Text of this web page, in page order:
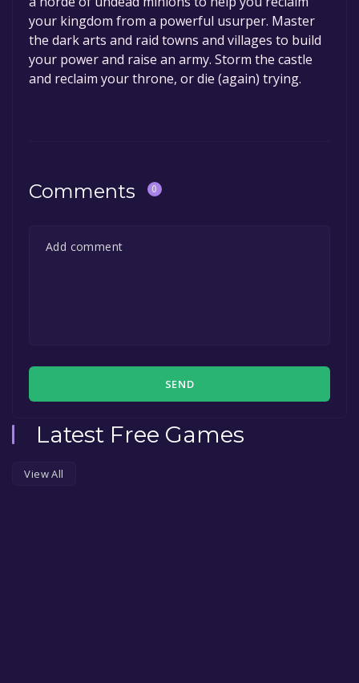
your kingdom from a powerful usurper. Master
the dark arts and raid towns and villages to build
your power and raise an army. Storm the castle
and reclaim your throne, or die (again) trying.
Comments 0
SEND
Latest Free Games
View All